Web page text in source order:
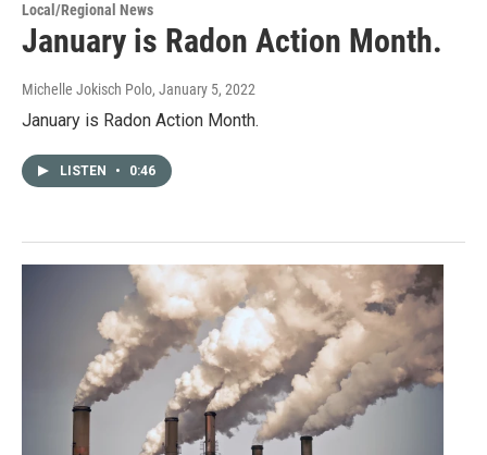
Local/Regional News
January is Radon Action Month.
Michelle Jokisch Polo, January 5, 2022
January is Radon Action Month.
LISTEN • 0:46